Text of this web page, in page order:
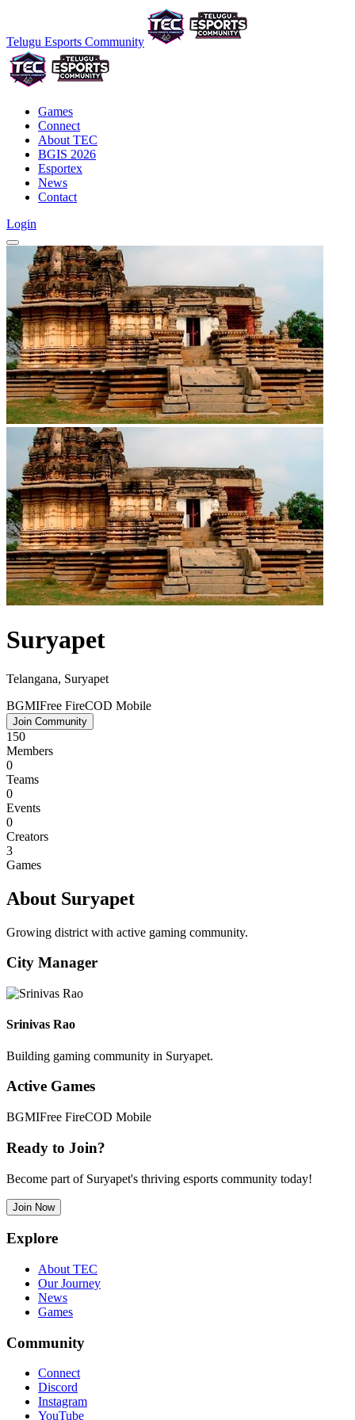
Telugu Esports Community
Games
Connect
About TEC
BGIS 2026
Esportex
News
Contact
Login
Suryapet
Telangana, Suryapet
BGMIFree FireCOD Mobile
Join Community
150
Members
0
Teams
0
Events
0
Creators
3
Games
About Suryapet
Growing district with active gaming community.
City Manager
Srinivas Rao
Building gaming community in Suryapet.
Active Games
BGMIFree FireCOD Mobile
Ready to Join?
Become part of Suryapet's thriving esports community today!
Join Now
Explore
About TEC
Our Journey
News
Games
Community
Connect
Discord
Instagram
YouTube